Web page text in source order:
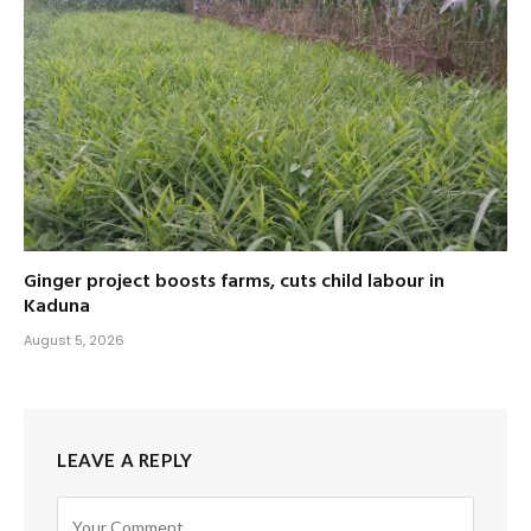
Ginger project boosts farms, cuts child labour in
Kaduna
August 5, 2026
LEAVE A REPLY